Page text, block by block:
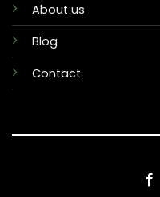
About us
Blog
Contact